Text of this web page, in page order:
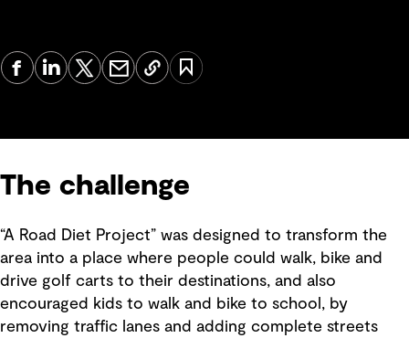
The challenge
“A Road Diet Project” was designed to transform the
area into a place where people could walk, bike and
drive golf carts to their destinations, and also
encouraged kids to walk and bike to school, by
removing traffic lanes and adding complete streets